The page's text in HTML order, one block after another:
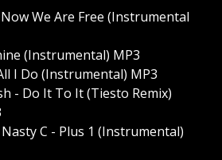
We Are Free (Instrumental
(Instrumental) MP3
I Do (Instrumental) MP3
- Do It To It (Tiesto Remix)
C - Plus 1 (Instrumental)